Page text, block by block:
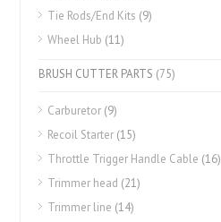
Tie Rods/End Kits (9)
Wheel Hub (11)
BRUSH CUTTER PARTS (75)
Carburetor (9)
Recoil Starter (15)
Throttle Trigger Handle Cable (16)
Trimmer head (21)
Trimmer line (14)